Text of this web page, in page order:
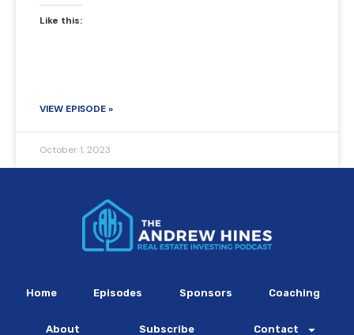
Like this:
VIEW EPISODE »
October 1, 2023
Home Episodes Sponsors Coaching
About Subscribe Contact